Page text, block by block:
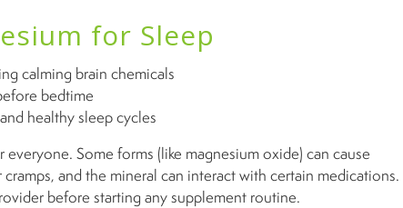
for Sleep
calming brain chemicals
bedtime
healthy sleep cycles
Some forms (like magnesium oxide) can cause
and the mineral can interact with certain medications.
before starting any supplement routine.